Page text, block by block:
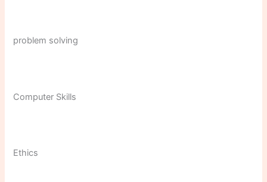
problem solving
Computer Skills
Ethics